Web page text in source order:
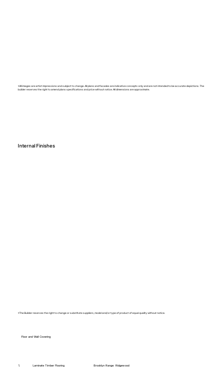
*All images are artist impressions and subject to change. All plans and facades are indicative concepts only and are not intended to be accurate depictions. The
builder reserves the right to amend plans specifications and price without notice. All dimensions are approximate.
Internal Finishes
Floor and Wall Covering
1. Laminate Timber Flooring Brooklyn Range: Ridgewood
*The Builder reserves the right to change or substitute suppliers, model and/or type of product of equal quality without notice.